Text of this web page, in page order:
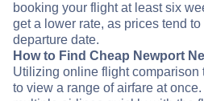
booking your flight at least six
get a lower rate, as prices tend
departure date.
How to Find Cheap Newport
Utilizing online flight
to view a range of airfare at